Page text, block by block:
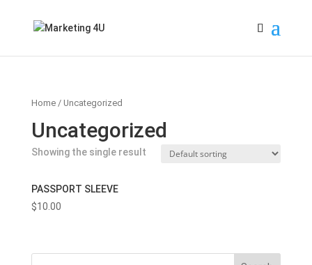
Home/ Uncategorized
Uncategorized
Showing the single result
PASSPORT SLEEVE
$10.00